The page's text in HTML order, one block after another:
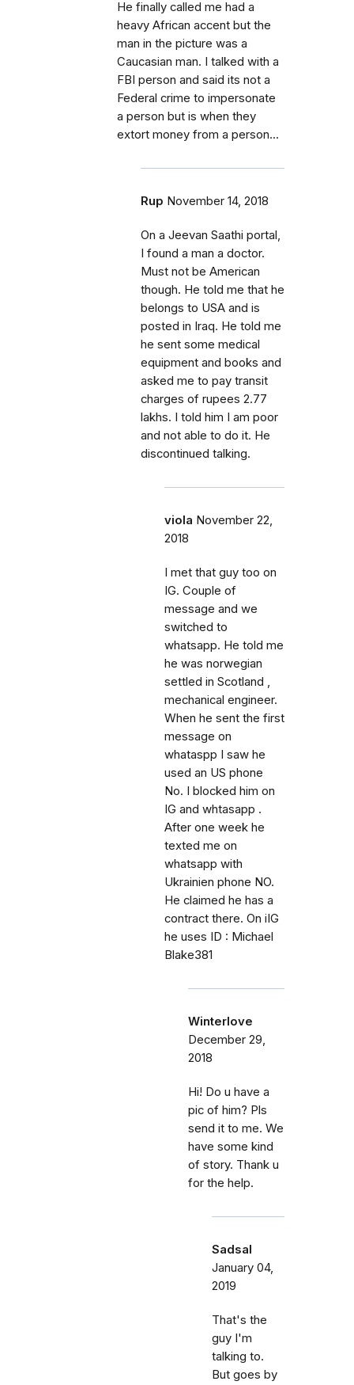
He finally called me had a
heavy African accent but the
man in the picture was a
Caucasian man. I talked with a
FBI person and said its not a
Federal crime to impersonate
a person but is when they
extort money from a person...
Rup November 14, 2018
On a Jeevan Saathi portal,
I found a man a doctor.
Must not be American
though. He told me that he
belongs to USA and is
posted in Iraq. He told me
he sent some medical
equipment and books and
asked me to pay transit
charges of rupees 2.77
lakhs. I told him I am poor
and not able to do it. He
discontinued talking.
viola November 22,
2018
I met that guy too on
IG. Couple of
message and we
switched to
whatsapp. He told me
he was norwegian
settled in Scotland ,
mechanical engineer.
When he sent the first
message on
whataspp I saw he
used an US phone
No. I blocked him on
IG and whtasapp .
After one week he
texted me on
whatsapp with
Ukrainien phone NO.
He claimed he has a
contract there. On iIG
he uses ID : Michael
Blake381
Winterlove
December 29,
2018
Hi! Do u have a
pic of him? Pls
send it to me. We
have some kind
of story. Thank u
for the help.
Sadsal
January 04,
2019
That's the
guy I'm
talking to.
But goes by